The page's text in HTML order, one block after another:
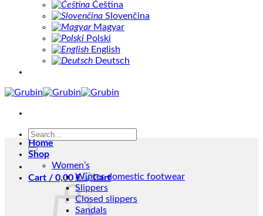
Čeština
Slovenčina
Magyar
Polski
English
Deutsch
Search
for:
Cart / 0,00 €
Home
Shop
Women’s
Winter domestic footwear
Slippers
Closed slippers
Sandals